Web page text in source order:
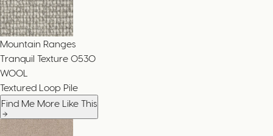
Mountain Ranges
Tranquil Texture 0530
WOOL
Textured Loop Pile
Find Me More Like This